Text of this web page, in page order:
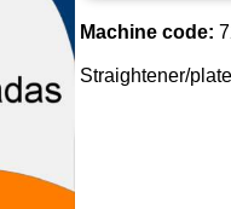
Machine code:
Straightener/